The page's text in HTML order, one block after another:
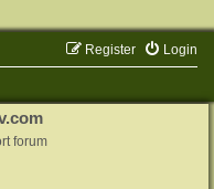
Login
Register
forum